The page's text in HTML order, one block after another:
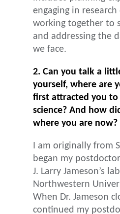
engaging in research
working together to
and addressing the
we face.
2. Can you talk a
yourself, where are
first attracted you
science? And how
where you are now?
I am originally from
began my
J. Larry Jameson’s
Northwestern
When Dr. Jameson
continued my